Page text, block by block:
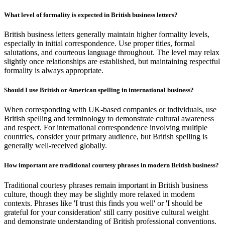
What level of formality is expected in British business letters?
British business letters generally maintain higher formality levels,
especially in initial correspondence. Use proper titles, formal
salutations, and courteous language throughout. The level may relax
slightly once relationships are established, but maintaining respectful
formality is always appropriate.
Should I use British or American spelling in international business?
When corresponding with UK-based companies or individuals, use
British spelling and terminology to demonstrate cultural awareness
and respect. For international correspondence involving multiple
countries, consider your primary audience, but British spelling is
generally well-received globally.
How important are traditional courtesy phrases in modern British business?
Traditional courtesy phrases remain important in British business
culture, though they may be slightly more relaxed in modern
contexts. Phrases like 'I trust this finds you well' or 'I should be
grateful for your consideration' still carry positive cultural weight
and demonstrate understanding of British professional conventions.